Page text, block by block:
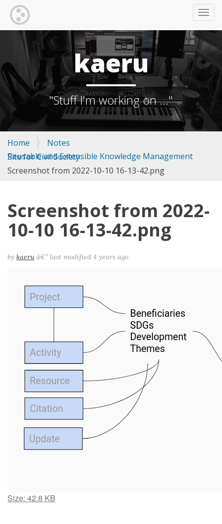
kaeru
"Stuff I'm working on ..."
Home
Notes
Reusable and Extensible Knowledge Management Site for Civil Society
Screenshot from 2022-10-10 16-13-42.png
Screenshot from 2022-
10-10 16-13-42.png
by kaeru â€” last modified 4 years ago
Click
Size: 42.8 KB